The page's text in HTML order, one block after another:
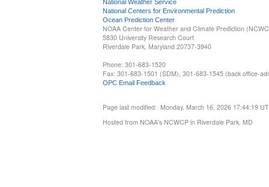
National Weather Service
National Centers for Environmental Prediction
Ocean Prediction Center
NOAA Center for Weather and Climate Prediction
5830 University Research Court
Riverdale Park, Maryland 20737-3940
Phone: 301-683-1520
Fax: 301-683-1501 (SDM), 301-683-1545 (back office-
OPC Email Feedback
Page last modified: Monday, March 16, 2026 17:44:19
Hosted from NOAA's NCWCP in Riverdale Park, MD